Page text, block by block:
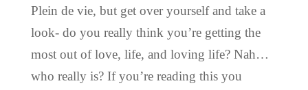
Plein de vie, but get over yourself and take a
look- do you really think you’re getting the
most out of love, life, and loving life? Nah…
who really is? If you’re reading this you